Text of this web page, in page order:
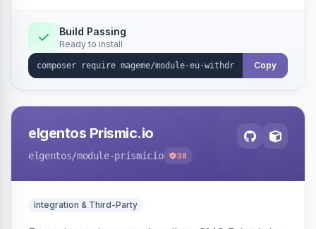
Annex I text in 22 EU locales, and provides an
admin grid with status workflow and CSV
export.
Build Passing
Ready to install
Copy
elgentos Prismic.io
elgentos/module-prismicio 38
Integration & Third-Party